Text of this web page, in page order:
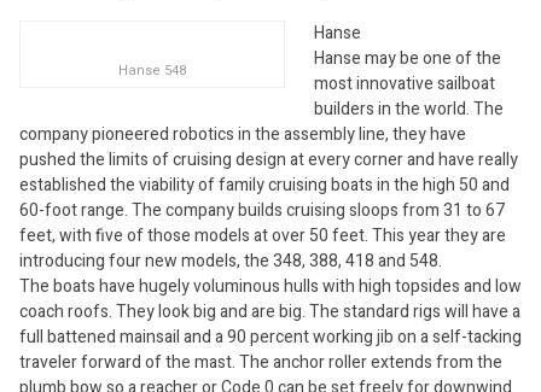
Hanse 548
Hanse
Hanse may be one of the
most innovative sailboat
builders in the world. The
company pioneered robotics in the assembly line, they have
pushed the limits of cruising design at every corner and have really
established the viability of family cruising boats in the high 50 and
60-foot range. The company builds cruising sloops from 31 to 67
feet, with five of those models at over 50 feet. This year they are
introducing four new models, the 348, 388, 418 and 548.
The boats have hugely voluminous hulls with high topsides and low
coach roofs. They look big and are big. The standard rigs will have a
full battened mainsail and a 90 percent working jib on a self-tacking
traveler forward of the mast. The anchor roller extends from the